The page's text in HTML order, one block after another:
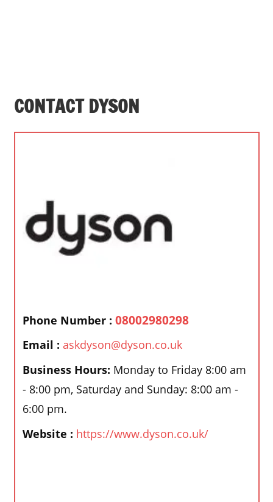
CONTACT DYSON
Phone Number : 08002980298
Email : askdyson@dyson.co.uk
Business Hours: Monday to Friday 8:00 am
- 8:00 pm, Saturday and Sunday: 8:00 am -
6:00 pm.
Website : https://www.dyson.co.uk/